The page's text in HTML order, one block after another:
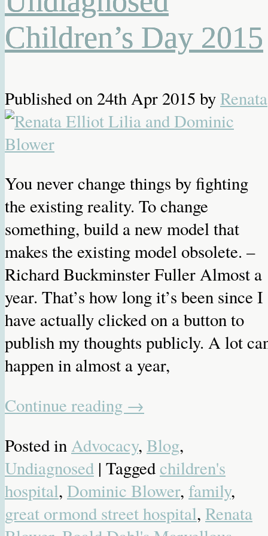
Children’s Day 2015
Published on 24th Apr 2015 byRenata
You never change things by fighting
the existing reality. To change
something, build a new model that
makes the existing model obsolete. –
Richard Buckminster Fuller Almost a
year. That’s how long it’s been since I
have actually clicked on a button to
publish my thoughts publicly. A lot
happen in almost a year,
Continue reading →
Posted inAdvocacy, Blog,
Undiagnosed | Taggedchildren's
hospital, Dominic Blower, family,
great ormond street hospital, Renata